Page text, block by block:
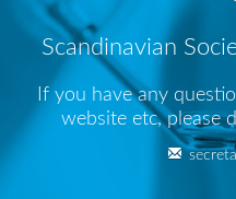
Scandinavian
If you have any
website etc, please